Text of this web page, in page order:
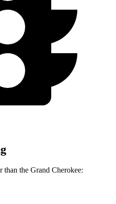
than the Grand Cherokee: